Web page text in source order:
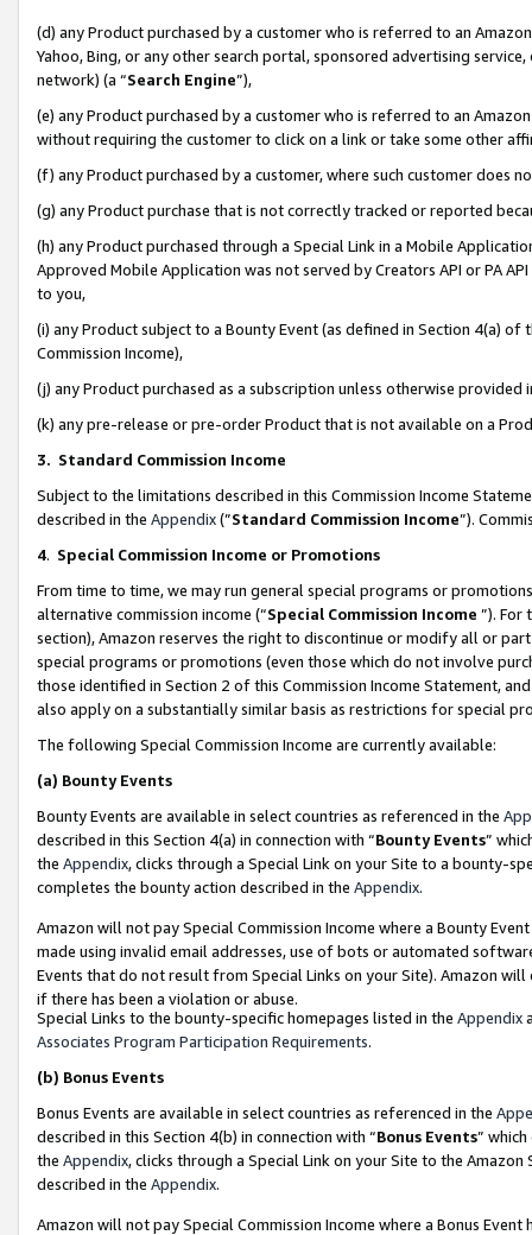
(d) any Product purchased by a customer who is referred to an
Yahoo, Bing, or any other search portal, sponsored advertising
network) (a “Search Engine”),
(e) any Product purchased by a customer who is referred to an
without requiring the customer to click on a link or take some other
(f) any Product purchased by a customer, where such customer does
(g) any Product purchase that is not correctly tracked or reported
(h) any Product purchased through a Special Link in a Mobile
Approved Mobile Application was not served by Creators API or PA
to you,
(i) any Product subject to a Bounty Event (as defined in Section 4(a)
Commission Income),
(j) any Product purchased as a subscription unless otherwise provided
(k) any pre-release or pre-order Product that is not available on a
3. Standard Commission Income
Subject to the limitations described in this Commission Income
described in the Appendix(”Standard Commission Income”).
4. Special Commission Income or Promotions
From time to time, we may run general special programs or
alternative commission income (“Special Commission Income ”). For
section), Amazon reserves the right to discontinue or modify all or
special programs or promotions (even those which do not involve
those identified in Section 2 of this Commission Income Statement,
also apply on a substantially similar basis as restrictions for special
The following Special Commission Income are currently available:
(a) Bounty Events
Bounty Events are available in select countries as referenced in the
described in this Section 4(a) in connection with “Bounty Events”
the Appendix, clicks through a Special Link on your Site to a bounty-
completes the bounty action described in the Appendix.
Amazon will not pay Special Commission Income where a Bounty
made using invalid email addresses, use of bots or automated
Events that do not result from Special Links on your Site). Amazon
if there has been a violation or abuse.
Special Links to the bounty-specific homepages listed in the Appendix
Associates Program Participation Requirements.
(b) Bonus Events
Bonus Events are available in select countries as referenced in the
described in this Section 4(b) in connection with “Bonus Events”
the Appendix, clicks through a Special Link on your Site to the
described in the Appendix.
Amazon will not pay Special Commission Income where a Bonus